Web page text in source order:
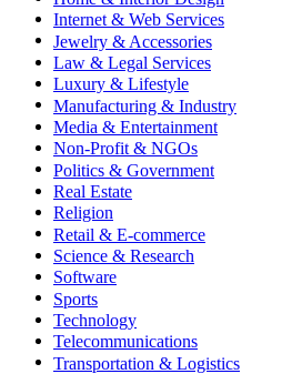
Internet & Web Services
Jewelry & Accessories
Law & Legal Services
Luxury & Lifestyle
Manufacturing & Industry
Media & Entertainment
Non-Profit & NGOs
Politics & Government
Real Estate
Religion
Retail & E-commerce
Science & Research
Software
Sports
Technology
Telecommunications
Transportation & Logistics